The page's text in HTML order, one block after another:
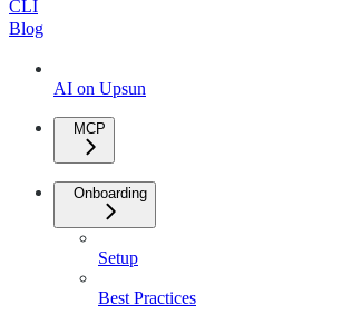
CLI
Blog
AI on Upsun
MCP
Onboarding
Setup
Best Practices